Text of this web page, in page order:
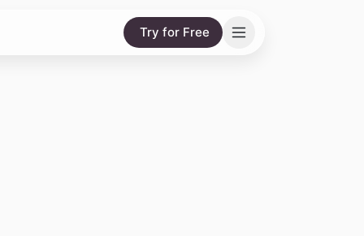
Try for Free